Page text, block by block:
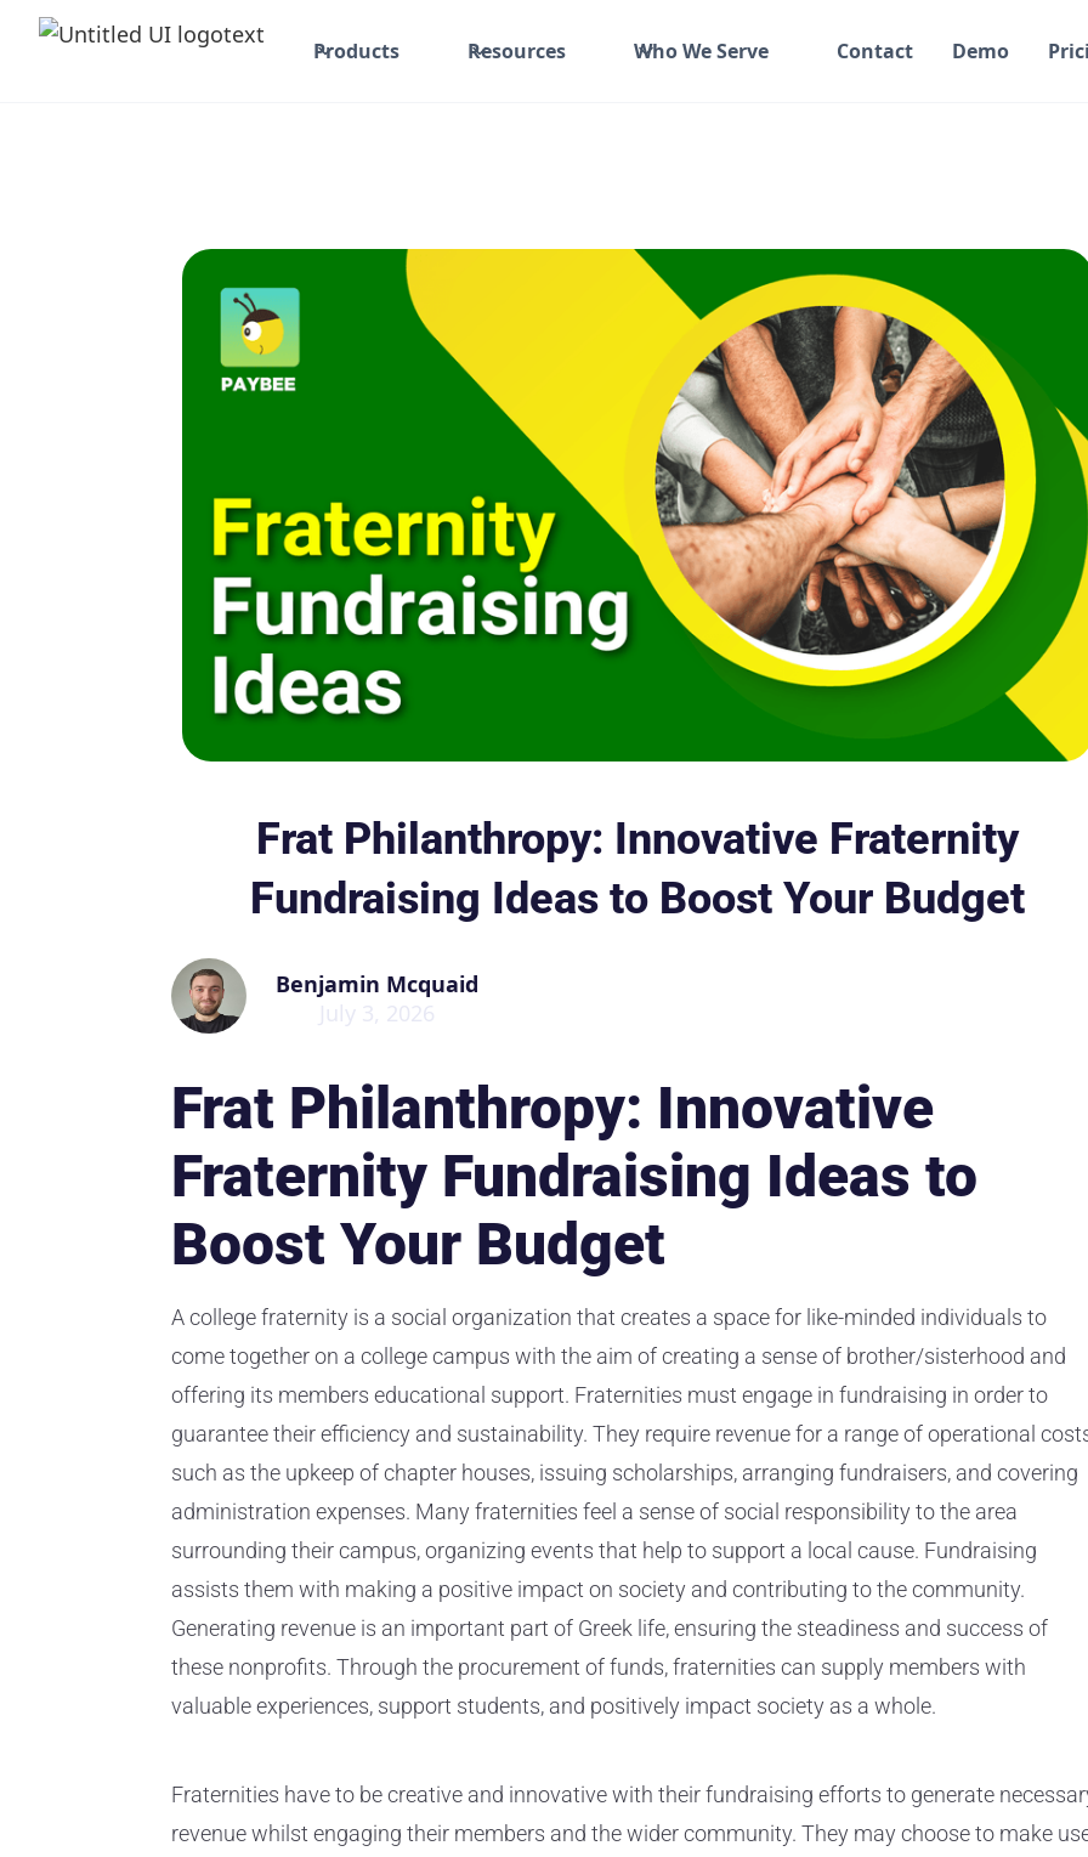
Products Resources Who We Serve Contact Demo
Frat Philanthropy: Innovative Fraternity
Fundraising Ideas to Boost Your Budget
Benjamin Mcquaid
July 3, 2026
Frat Philanthropy: Innovative
Fraternity Fundraising Ideas to
Boost Your Budget
A college fraternity is a social organization that creates a space for like-minded individuals to
come together on a college campus with the aim of creating a sense of brother/sisterhood and
offering its members educational support. Fraternities must engage in fundraising in order to
guarantee their efficiency and sustainability. They require revenue for a range of operational
such as the upkeep of chapter houses, issuing scholarships, arranging fundraisers, and covering
administration expenses. Many fraternities feel a sense of social responsibility to the area
surrounding their campus, organizing events that help to support a local cause. Fundraising
assists them with making a positive impact on society and contributing to the community.
Generating revenue is an important part of Greek life, ensuring the steadiness and success of
these nonprofits. Through the procurement of funds, fraternities can supply members with
valuable experiences, support students, and positively impact society as a whole.
Fraternities have to be creative and innovative with their fundraising efforts to generate
revenue whilst engaging their members and the wider community. They may choose to make